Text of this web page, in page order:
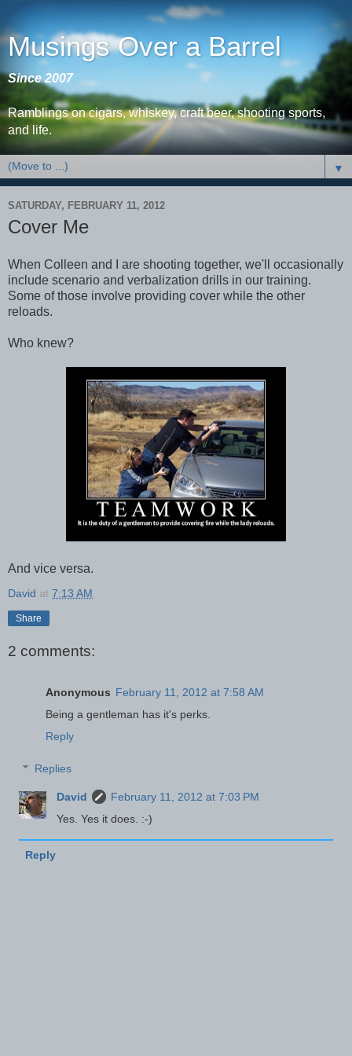
Musings Over a Barrel
Since 2007
Ramblings on cigars, whiskey, craft beer, shooting sports,
and life.
▼
SATURDAY, FEBRUARY 11, 2012
Cover Me
When Colleen and I are shooting together, we'll occasionally
include scenario and verbalization drills in our training.
Some of those involve providing cover while the other
reloads.
Who knew?
And vice versa.
David at 7:13 AM
Share
2 comments:
Anonymous February 11, 2012 at 7:58 AM
Being a gentleman has it's perks.
Reply
Replies
David
February 11, 2012 at 7:03 PM
Yes. Yes it does. :-)
Reply